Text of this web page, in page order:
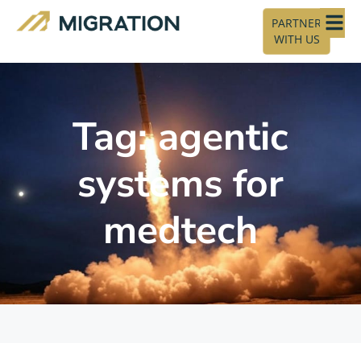
PARTNER
WITH US
Tag: agentic
systems for
medtech